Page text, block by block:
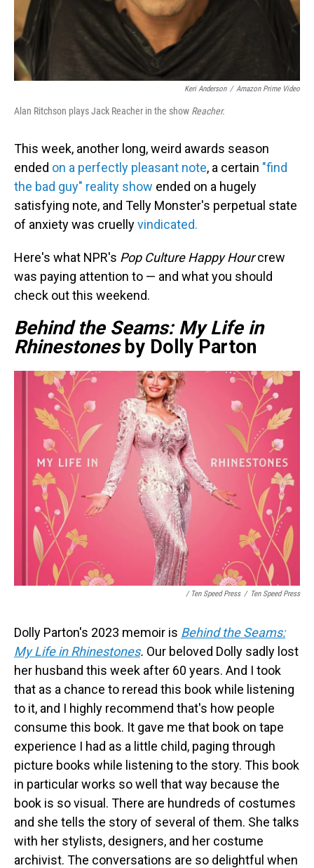
Keri Anderson / Amazon Prime Video
Alan Ritchson plays Jack Reacher in the show Reacher.
This week, another long, weird awards season
ended on a perfectly pleasant note, a certain "find
the bad guy" reality show ended on a hugely
satisfying note, and Telly Monster's perpetual state
of anxiety was cruellyvindicated.
Here's what NPR's Pop Culture Happy Hourcrew
was paying attention to — and what you should
check out this weekend.
Behind the Seams: My Life in
Rhinestones by Dolly Parton
/ Ten Speed Press / Ten Speed Press
Dolly Parton's 2023 memoir is Behind the Seams:
My Life in Rhinestones. Our beloved Dolly sadly lost
her husband this week after 60 years. And I took
that as a chance to reread this book while listening
to it, and I highly recommend that's how people
consume this book. It gave me that book on tape
experience I had as a little child, paging through
picture books while listening to the story. This book
in particular works so well that way because the
book is so visual. There are hundreds of costumes
and she tells the story of several of them. She talks
with her stylists, designers, and her costume
archivist. The conversations are so delightful when